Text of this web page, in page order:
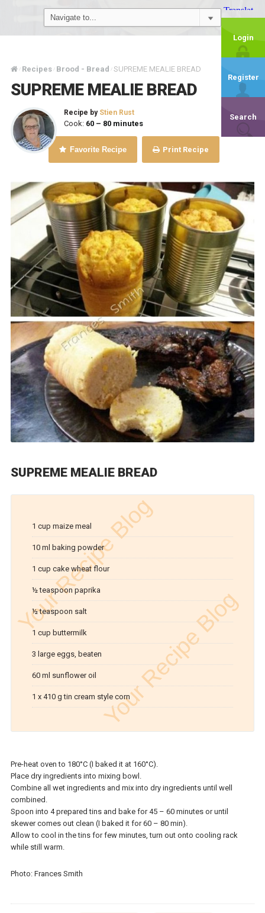
Login
Register
Search
/ Recipes / Brood - Bread / SUPREME MEALIE BREAD
SUPREME MEALIE BREAD
Recipe by Stien Rust
Cook: 60 – 80 minutes
Favorite Recipe Print Recipe
SUPREME MEALIE BREAD
1 cup maize meal
10 ml baking powder
1 cup cake wheat flour
½ teaspoon paprika
½ teaspoon salt
1 cup buttermilk
3 large eggs, beaten
60 ml sunflower oil
1 x 410 g tin cream style corn
Pre-heat oven to 180°C (I baked it at 160°C).
Place dry ingredients into mixing bowl.
Combine all wet ingredients and mix into dry ingredients until well
combined.
Spoon into 4 prepared tins and bake for 45 – 60 minutes or until
skewer comes out clean (I baked it for 60 – 80 min).
Allow to cool in the tins for few minutes, turn out onto cooling rack
while still warm.
Photo: Frances Smith